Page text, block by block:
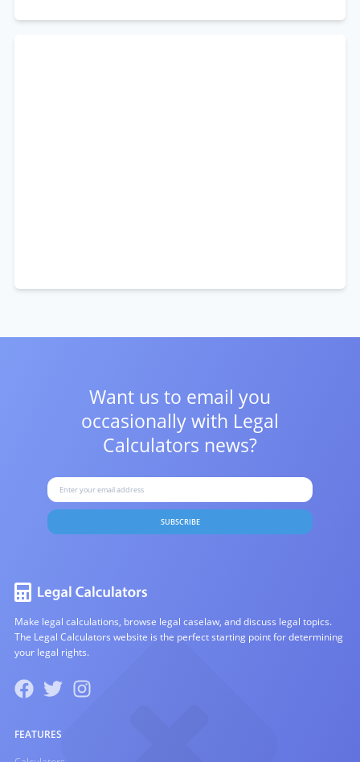
Want us to email you
occasionally with Legal
Calculators news?
SUBSCRIBE
Make legal calculations, browse legal caselaw, and discuss legal topics.
The Legal Calculators website is the perfect starting point for determining
your legal rights.
FEATURES